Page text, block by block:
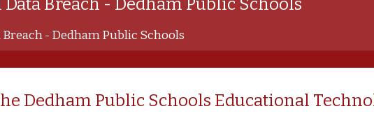
Breach - Dedham Public Schools
- Dedham Public Schools
Dedham Public Schools Educational